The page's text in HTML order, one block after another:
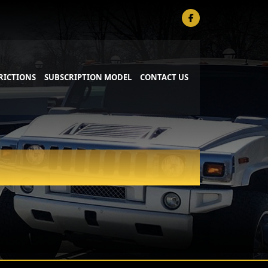
PRIVATE AVIATION SERVICE
SPORTING KC SERVICE
WEDDING SERVICE
SUBSCRIPTION MODEL CONTACT US